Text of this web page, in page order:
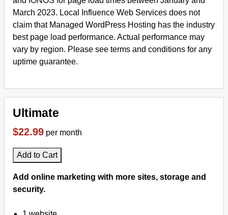
March 2023. Local Influence Web Services does not
claim that Managed WordPress Hosting has the industry
best page load performance. Actual performance may
vary by region. Please see terms and conditions for any
uptime guarantee.
Ultimate
$22.99 per month
Add to Cart
Add online marketing with more sites, storage and
security.